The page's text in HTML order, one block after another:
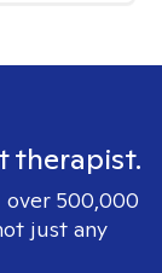
therapist.
over 500,000
just any